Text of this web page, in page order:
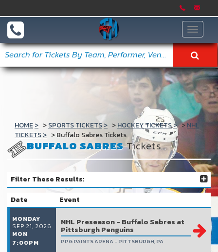
Toggle
HOME SPORTS TICKETS HOCKEY TICKETS
NHL
TICKETS
Buffalo Sabres Tickets
BUFFALO SABRESTickets
Filter These Results:
Date
Event
MONDAY
SEP 21, 2026
MON
7:00PM
NHL Preseason - Buffalo Sabres at
Pittsburgh Penguins
PPG PAINTS ARENA - PITTSBURGH, PA